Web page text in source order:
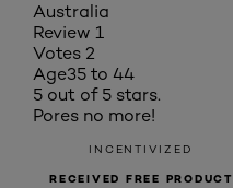
Australia
Review 1
Votes 2
Age35 to 44
5 out of 5 stars.
Pores no more!
INCENTIVIZED
RECEIVED FREE PRODUCT